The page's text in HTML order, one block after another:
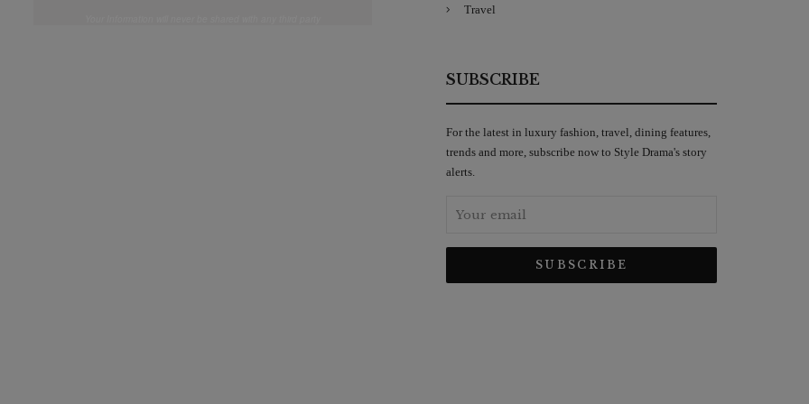
Travel
SUBSCRIBE
For the latest in luxury fashion, travel, dining features,
trends and more, subscribe now to Style Drama's story
alerts.